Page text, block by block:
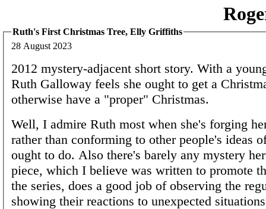
Ruth's First Christmas Tree, Elly Griffiths
28 August 2023
2012 mystery-adjacent short story. With a
Ruth Galloway feels she ought to get a
otherwise have a "proper" Christmas.
Well, I admire Ruth most when she's forging
rather than conforming to other people's ideas
ought to do. Also there's barely any mystery
piece, which I believe was written to promote
the series, does a good job of observing the
showing their reactions to unexpected